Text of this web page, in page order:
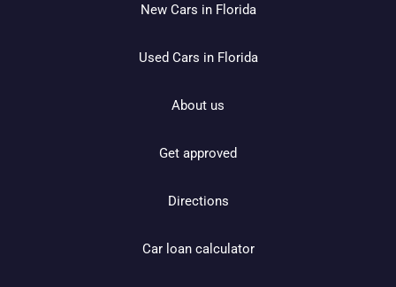
New Cars in Florida
Used Cars in Florida
About us
Get approved
Directions
Car loan calculator